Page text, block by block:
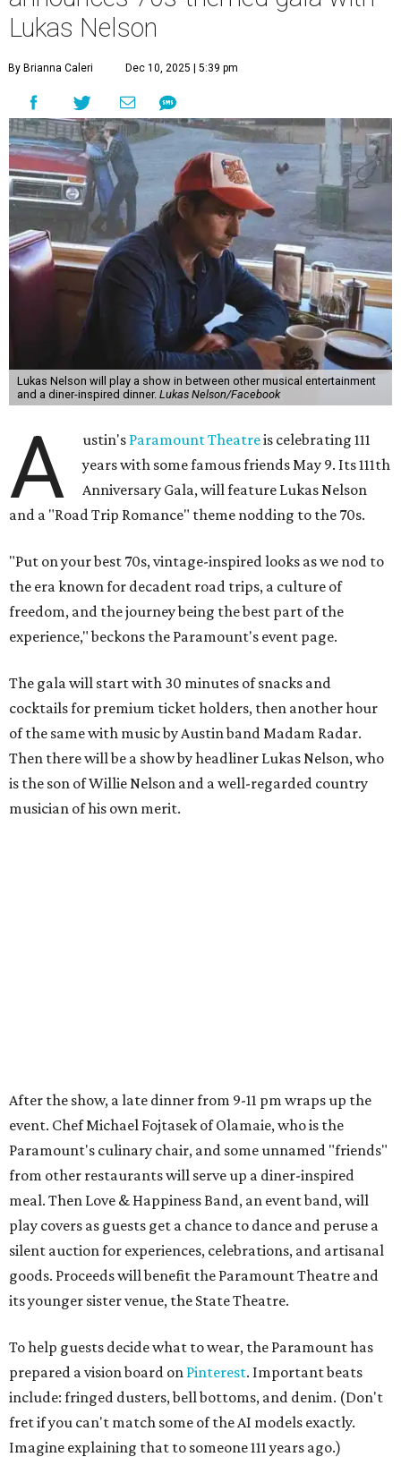
Lukas Nelson
By Brianna Caleri Dec 10, 2025 | 5:39 pm
Lukas Nelson will play a show in between other musical entertainment
and a diner-inspired dinner. Lukas Nelson/Facebook
A ustin's Paramount Theatreis celebrating 111
years with some famous friends May 9. Its 111th
Anniversary Gala, will feature Lukas Nelson
and a "Road Trip Romance" theme nodding to the 70s.
"Put on your best 70s, vintage-inspired looks as we nod to
the era known for decadent road trips, a culture of
freedom, and the journey being the best part of the
experience," beckons the Paramount's event page.
The gala will start with 30 minutes of snacks and
cocktails for premium ticket holders, then another hour
of the same with music by Austin band Madam Radar.
Then there will be a show by headliner Lukas Nelson, who
is the son of Willie Nelson and a well-regarded country
musician of his own merit.
To help guests decide what to wear, the Paramount has
prepared a vision board onPinterest. Important beats
include: fringed dusters, bell bottoms, and denim. (Don't
fret if you can't match some of the AI models exactly.
Imagine explaining that to someone 111 years ago.)
Tickets (starting at $625) are available at
tickets.austintheatre.org. The Paramount Theatre is
located at 713 Congress Ave.
After many decades of action, both the Paramount and
State Theatres aregetting makeoversthat were
announced this November. The Paramount will receive
gentle work that works to preserve rather than redesign,
and the State Theatre will get a huge overhaul that keeps